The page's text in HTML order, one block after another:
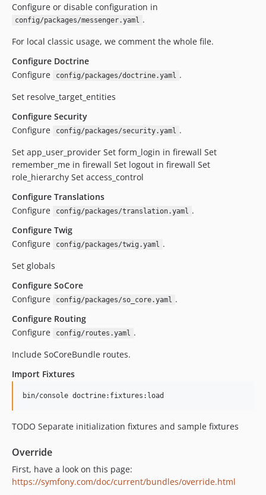
Configure or disable configuration in
config/packages/messenger.yaml .
For local classic usage, we comment the whole file.
Configure Doctrine
Configure
config/packages/doctrine.yaml .
Set resolve_target_entities
Configure Security
Configure
config/packages/security.yaml .
Set app_user_provider Set form_login in firewall Set
remember_me in firewall Set logout in firewall Set
role_hierarchy Set access_control
Configure Translations
Configure
config/packages/translation.yaml .
Configure Twig
Configure
config/packages/twig.yaml .
Set globals
Configure SoCore
Configure
config/packages/so_core.yaml .
Configure Routing
Configure
config/routes.yaml .
Include SoCoreBundle routes.
Import Fixtures
bin/console doctrine:fixtures:load
TODO Separate initialization fixtures and sample fixtures
Override
First, have a look on this page:
https://symfony.com/doc/current/bundles/override.html